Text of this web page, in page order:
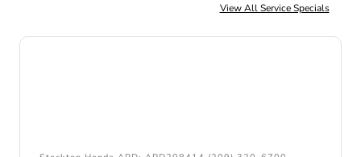
View All Service Specials